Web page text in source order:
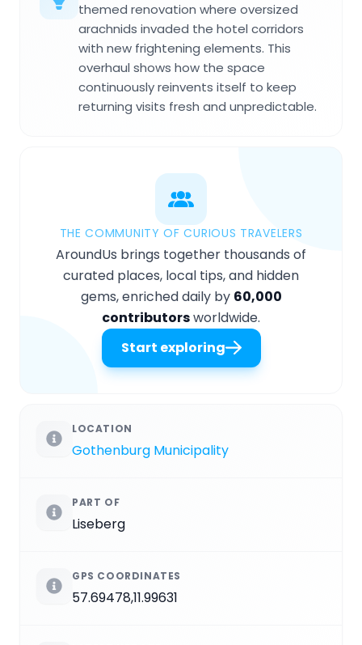
themed renovation where oversized
arachnids invaded the hotel corridors
with new frightening elements. This
overhaul shows how the space
continuously reinvents itself to keep
returning visits fresh and unpredictable.
THE COMMUNITY OF CURIOUS TRAVELERS
AroundUs brings together thousands of
curated places, local tips, and hidden
gems, enriched daily by 60,000
contributorsworldwide.
Start exploring
LOCATION
Gothenburg Municipality
PART OF
Liseberg
GPS COORDINATES
57.69478,11.99631